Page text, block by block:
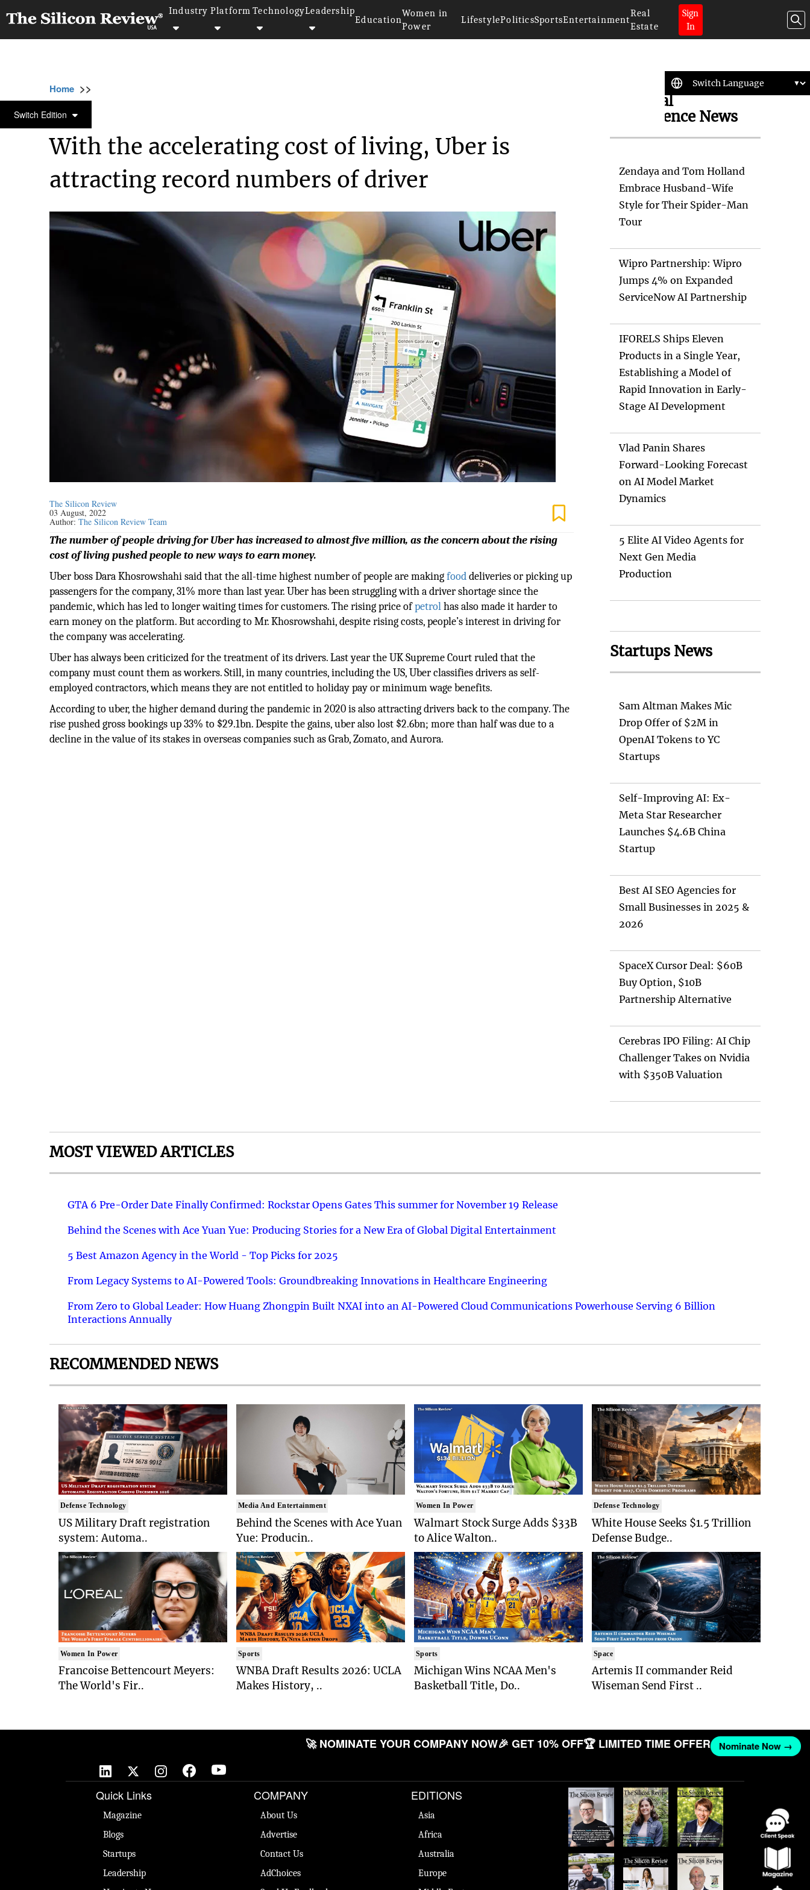
Industry Platform TechnologyLeadership
Education
Women in
Power
LifestylePoliticsSportsEntertainment
Real
Estate
Sign
In
Switch Edition
Home >>
RETAIL
With the accelerating cost of living, Uber is
attracting record numbers of driver
The Silicon Review
03 August, 2022
Author:The Silicon Review Team
The number of people driving for Uber has increased to almost five million, as the concern about the rising
cost of living pushed people to new ways to earn money.
Uber boss Dara Khosrowshahi said that the all-time highest number of people are makingfooddeliveries or picking up
passengers for the company, 31% more than last year. Uber has been struggling with a driver shortage since the
pandemic, which has led to longer waiting times for customers. The rising price ofpetrolhas also made it harder to
earn money on the platform. But according to Mr. Khosrowshahi, despite rising costs, people’s interest in driving for
the company was accelerating.
Uber has always been criticized for the treatment of its drivers. Last year the UK Supreme Court ruled that the
company must count them as workers. Still, in many countries, including the US, Uber classifies drivers as self-
employed contractors, which means they are not entitled to holiday pay or minimum wage benefits.
According to uber, the higher demand during the pandemic in 2020 is also attracting drivers back to the company. The
rise pushed gross bookings up 33% to $29.1bn. Despite the gains, uber also lost $2.6bn; more than half was due to a
decline in the value of its stakes in overseas companies such as Grab, Zomato, and Aurora.
Artificial
Intelligence News
Zendaya and Tom Holland
Embrace Husband-Wife
Style for Their Spider-Man
Tour
Wipro Partnership: Wipro
Jumps 4% on Expanded
ServiceNow AI Partnership
IFORELS Ships Eleven
Products in a Single Year,
Establishing a Model of
Rapid Innovation in Early-
Stage AI Development
Vlad Panin Shares
Forward-Looking Forecast
on AI Model Market
Dynamics
5 Elite AI Video Agents for
Next Gen Media
Production
Startups News
Sam Altman Makes Mic
Drop Offer of $2M in
OpenAI Tokens to YC
Startups
Self-Improving AI: Ex-
Meta Star Researcher
Launches $4.6B China
Startup
Best AI SEO Agencies for
Small Businesses in 2025 &
2026
SpaceX Cursor Deal: $60B
Buy Option, $10B
Partnership Alternative
Cerebras IPO Filing: AI Chip
Challenger Takes on Nvidia
with $350B Valuation
MOST VIEWED ARTICLES
GTA 6 Pre-Order Date Finally Confirmed: Rockstar Opens Gates This summer for November 19 Release
Behind the Scenes with Ace Yuan Yue: Producing Stories for a New Era of Global Digital Entertainment
5 Best Amazon Agency in the World - Top Picks for 2025
From Legacy Systems to AI-Powered Tools: Groundbreaking Innovations in Healthcare Engineering
From Zero to Global Leader: How Huang Zhongpin Built NXAI into an AI-Powered Cloud Communications Powerhouse Serving 6 Billion
Interactions Annually
RECOMMENDED NEWS
Defense Technology
US Military Draft registration
system: Automa..
Women In Power
Francoise Bettencourt Meyers:
The World's Fir..
Media And Entertainment
Behind the Scenes with Ace Yuan
Yue: Producin..
Sports
WNBA Draft Results 2026: UCLA
Makes History, ..
Women In Power
Walmart Stock Surge Adds $33B
to Alice Walton..
Sports
Michigan Wins NCAA Men's
Basketball Title, Do..
Defense Technology
White House Seeks $1.5 Trillion
Defense Budge..
Space
Artemis II commander Reid
Wiseman Send First ..
🚀 NOMINATE YOUR COMPANY NOW🎉 GET 10% OFF🏆 LIMITED TIME OFFER Nominate Now →
Quick Links
Magazine
Blogs
Startups
Leadership
COMPANY
About Us
Advertise
Contact Us
AdChoices
EDITIONS
Asia
Africa
Australia
Europe